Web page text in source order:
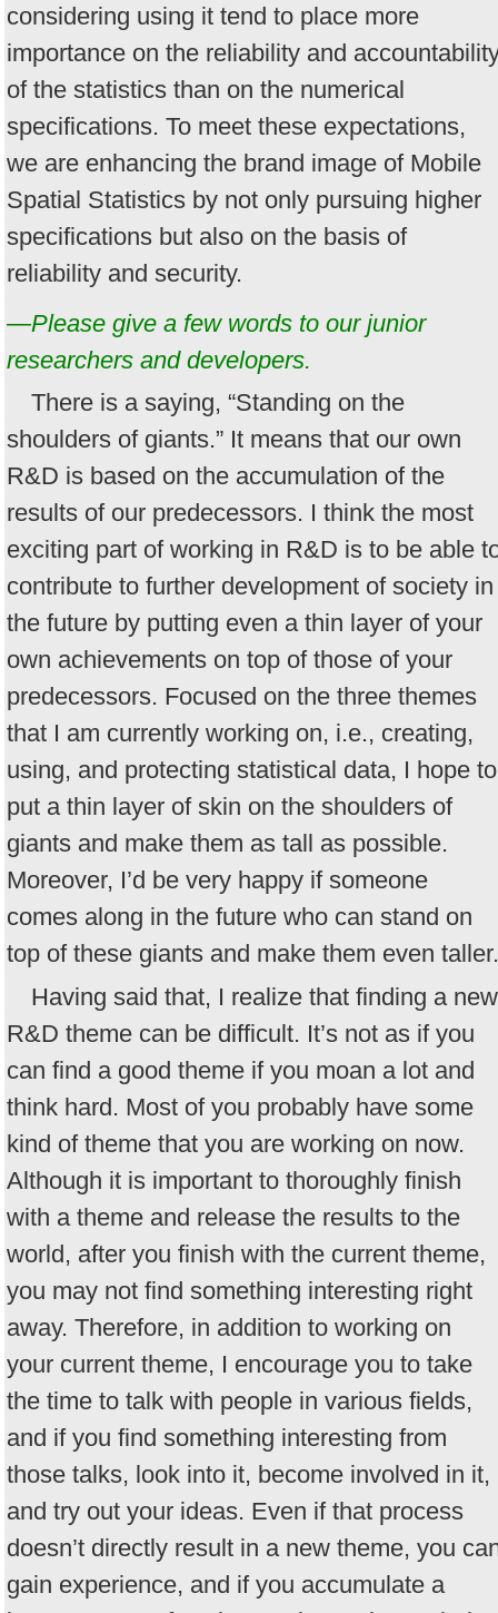
considering using it tend to place more
importance on the reliability and
of the statistics than on the numerical
specifications. To meet these expectations,
we are enhancing the brand image of Mobile
Spatial Statistics by not only pursuing higher
specifications but also on the basis of
reliability and security.
—Please give a few words to our junior
researchers and developers.
There is a saying, “Standing on the
shoulders of giants.” It means that our own
R&D is based on the accumulation of the
results of our predecessors. I think the most
exciting part of working in R&D is to be able
contribute to further development of society in
the future by putting even a thin layer of your
own achievements on top of those of your
predecessors. Focused on the three themes
that I am currently working on, i.e., creating,
using, and protecting statistical data, I hope to
put a thin layer of skin on the shoulders of
giants and make them as tall as possible.
Moreover, I’d be very happy if someone
comes along in the future who can stand on
top of these giants and make them even taller.
Having said that, I realize that finding a new
R&D theme can be difficult. It’s not as if you
can find a good theme if you moan a lot and
think hard. Most of you probably have some
kind of theme that you are working on now.
Although it is important to thoroughly finish
with a theme and release the results to the
world, after you finish with the current theme,
you may not find something interesting right
away. Therefore, in addition to working on
your current theme, I encourage you to take
the time to talk with people in various fields,
and if you find something interesting from
those talks, look into it, become involved in it,
and try out your ideas. Even if that process
doesn’t directly result in a new theme, you
gain experience, and if you accumulate a